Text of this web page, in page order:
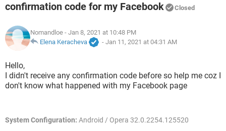
confirmation code for my Facebook
Closed
Nomandloe - Jan 8, 2021 at 10:48 PM
Elena Keracheva
- Jan 11, 2021 at 04:31 AM
Hello,
I didn't receive any confirmation code before so help me coz I
don't know what happened with my Facebook page
System Configuration: Android / Opera 32.0.2254.125520